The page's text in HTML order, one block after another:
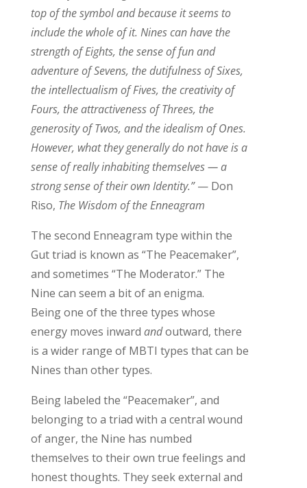
top of the symbol and because it seems to
include the whole of it. Nines can have the
strength of Eights, the sense of fun and
adventure of Sevens, the dutifulness of Sixes,
the intellectualism of Fives, the creativity of
Fours, the attractiveness of Threes, the
generosity of Twos, and the idealism of Ones.
However, what they generally do not have is a
sense of really inhabiting themselves — a
strong sense of their own Identity.”— Don
Riso, The Wisdom of the Enneagram
The second Enneagram type within the
Gut triad is known as “The Peacemaker”,
and sometimes “The Moderator.” The
Nine can seem a bit of an enigma.
Beingone of the three types whose
energy moves inward andoutward, there
is a wider range of MBTI types that can be
Nines than other types.
Being labeled the “Peacemaker”, and
belonging to a triad with a central wound
of anger, the Nine has numbed
themselves to their own true feelings and
honest thoughts. Theyseekexternal and